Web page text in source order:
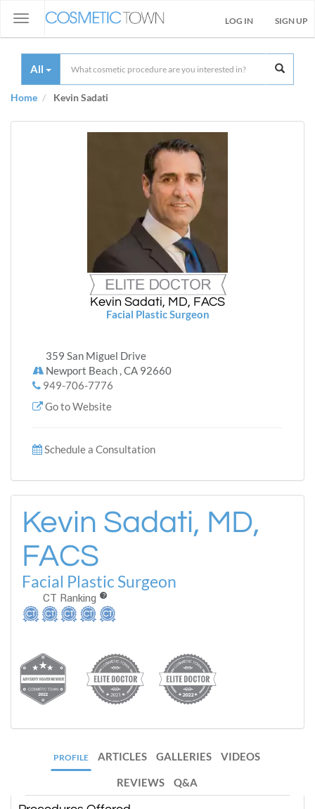
Toggle
navigation
LOG IN SIGN UP
All
Home Kevin Sadati
Kevin Sadati, MD, FACS
Facial Plastic Surgeon
359 San Miguel Drive
Newport Beach , CA 92660
949-706-7776
Go to Website
Schedule a Consultation
Kevin Sadati, MD,
FACS
Facial Plastic Surgeon
CT Ranking ?
PROFILE ARTICLES GALLERIES VIDEOS
REVIEWS Q&A